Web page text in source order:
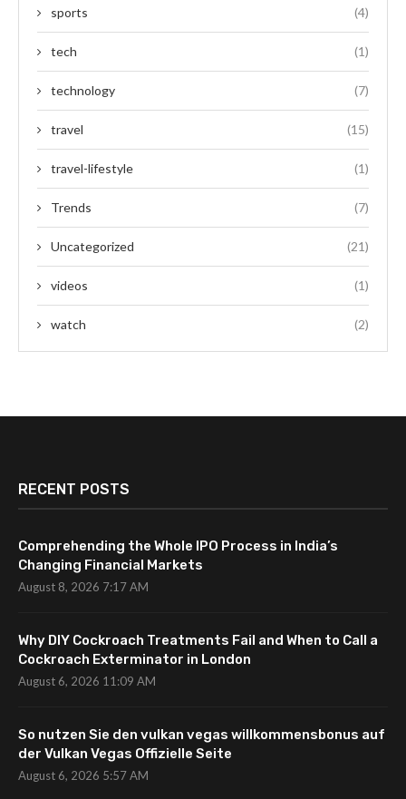
sports (4)
tech (1)
technology (7)
travel (15)
travel-lifestyle (1)
Trends (7)
Uncategorized (21)
videos (1)
watch (2)
RECENT POSTS
Comprehending the Whole IPO Process in India’s
Changing Financial Markets
August 8, 2026 7:17 AM
Why DIY Cockroach Treatments Fail and When to Call a
Cockroach Exterminator in London
August 6, 2026 11:09 AM
So nutzen Sie den vulkan vegas willkommensbonus auf
der Vulkan Vegas Offizielle Seite
August 6, 2026 5:57 AM